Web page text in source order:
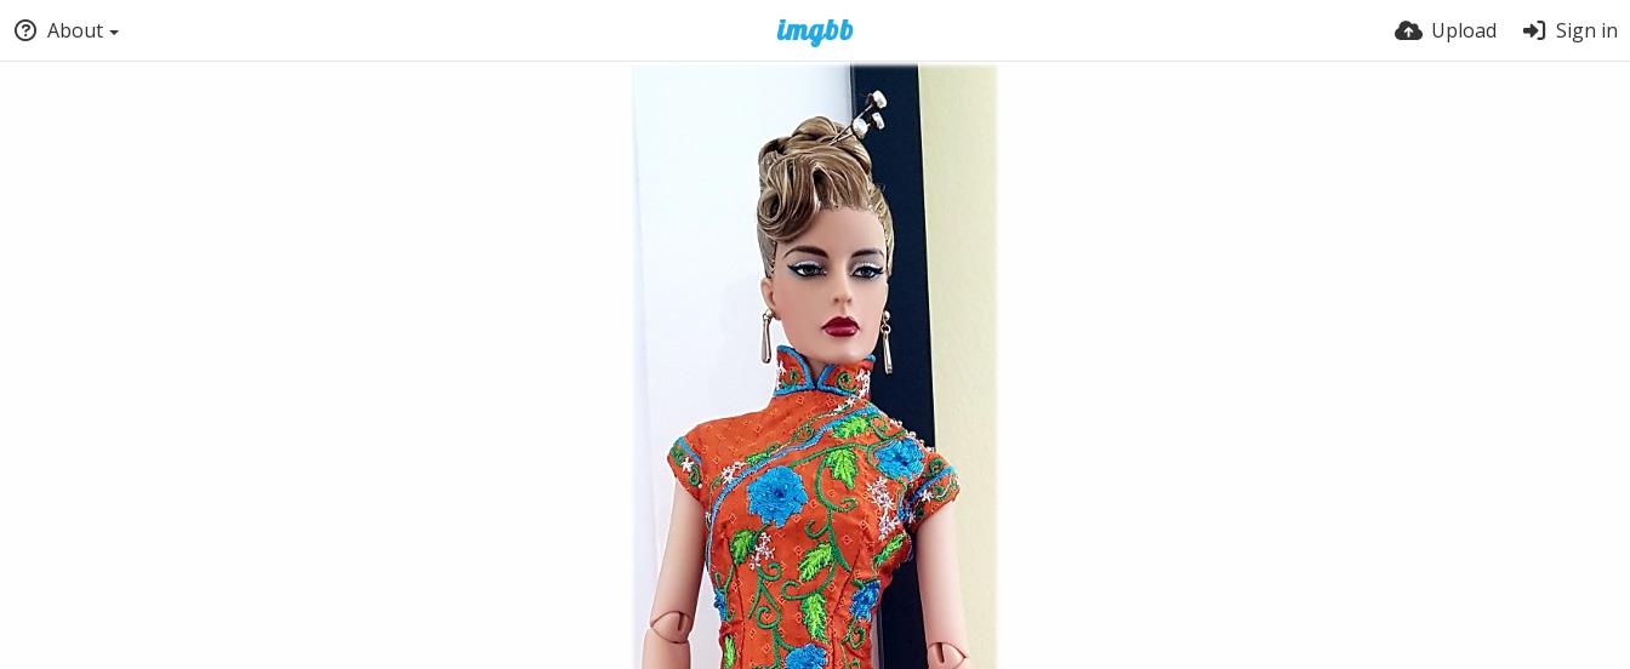
About Upload Sign in